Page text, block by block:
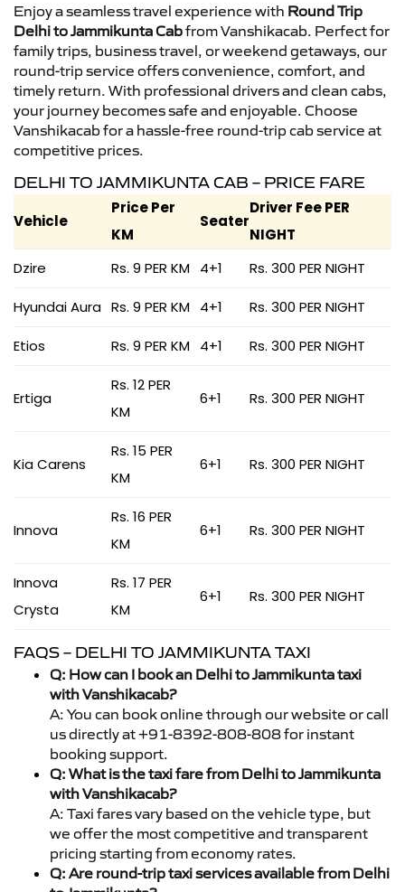
Enjoy a seamless travel experience with Round Trip
Delhi to Jammikunta Cabfrom Vanshikacab. Perfect for
family trips, business travel, or weekend getaways, our
round-trip service offers convenience, comfort, and
timely return. With professional drivers and clean cabs,
your journey becomes safe and enjoyable. Choose
Vanshikacab for a hassle-free round-trip cab service at
competitive prices.
DELHI TO JAMMIKUNTA CAB – PRICE FARE
Vehicle
Price Per
KM
Seater
Driver Fee PER
NIGHT
Dzire
Rs. 9 PER KM 4+1 Rs. 300 PER NIGHT
Hyundai Aura Rs. 9 PER KM 4+1 Rs. 300 PER NIGHT
Etios Rs. 9 PER KM 4+1 Rs. 300 PER NIGHT
Ertiga
Rs. 12 PER
KM
6+1 Rs. 300 PER NIGHT
Kia Carens
Rs. 15 PER
KM
6+1 Rs. 300 PER NIGHT
Innova
Rs. 16 PER
KM
6+1 Rs. 300 PER NIGHT
Innova
Crysta
Rs. 17 PER
KM
6+1 Rs. 300 PER NIGHT
FAQS – DELHI TO JAMMIKUNTA TAXI
Q: How can I book an Delhi to Jammikunta taxi
with Vanshikacab?
A: You can book online through our website or call
us directly at +91-8392-808-808 for instant
booking support.
Q: What is the taxi fare from Delhi to Jammikunta
with Vanshikacab?
A: Taxi fares vary based on the vehicle type, but
we offer the most competitive and transparent
pricing starting from economy rates.
Q: Are round-trip taxi services available from Delhi